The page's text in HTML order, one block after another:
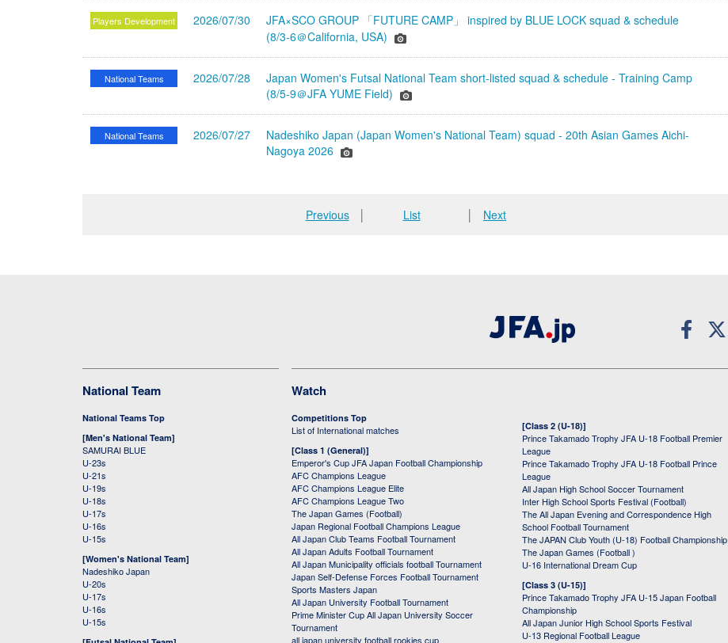
Players Development 2026/07/30
JFA×SCO GROUP 「FUTURE CAMP」 inspired by BLUE LOCK squad & schedule
(8/3-6＠California, USA)
National Teams 2026/07/28
Japan Women's Futsal National Team short-listed squad & schedule - Training Camp
(8/5-9＠JFA YUME Field)
National Teams 2026/07/27
Nadeshiko Japan (Japan Women's National Team) squad - 20th Asian Games Aichi-
Nagoya 2026
Previous│ List Next
National Team
National Teams Top
[Men's National Team]
SAMURAI BLUE
U-23s
U-21s
U-19s
U-18s
U-17s
U-16s
U-15s
[Women's National Team]
Nadeshiko Japan
U-20s
U-17s
U-16s
U-15s
Watch
Competitions Top
List of International matches
[Class 1 (General)]
Emperor's Cup JFA Japan Football Championship
AFC Champions League
AFC Champions League Elite
AFC Champions League Two
The Japan Games (Football)
Japan Regional Football Champions League
All Japan Club Teams Football Tournament
All Japan Adults Football Tournament
All Japan Municipality officials football Tournament
Japan Self-Defense Forces Football Tournament
Sports Masters Japan
All Japan University Football Tournament
Prime Minister Cup All Japan University Soccer
Tournament
all japan university football rookies cup
[Class 2 (U-18)]
Prince Takamado Trophy JFA U-18 Football Premier
League
Prince Takamado Trophy JFA U-18 Football Prince
League
All Japan High School Soccer Tournament
Inter High School Sports Festival (Football)
The All Japan Evening and Correspondence High
School Football Tournament
The JAPAN Club Youth (U-18) Football Championship
The Japan Games (Football )
U-16 International Dream Cup
[Class 3 (U-15)]
Prince Takamado Trophy JFA U-15 Japan Football
Championship
All Japan Junior High School Sports Festival
U-13 Regional Football League